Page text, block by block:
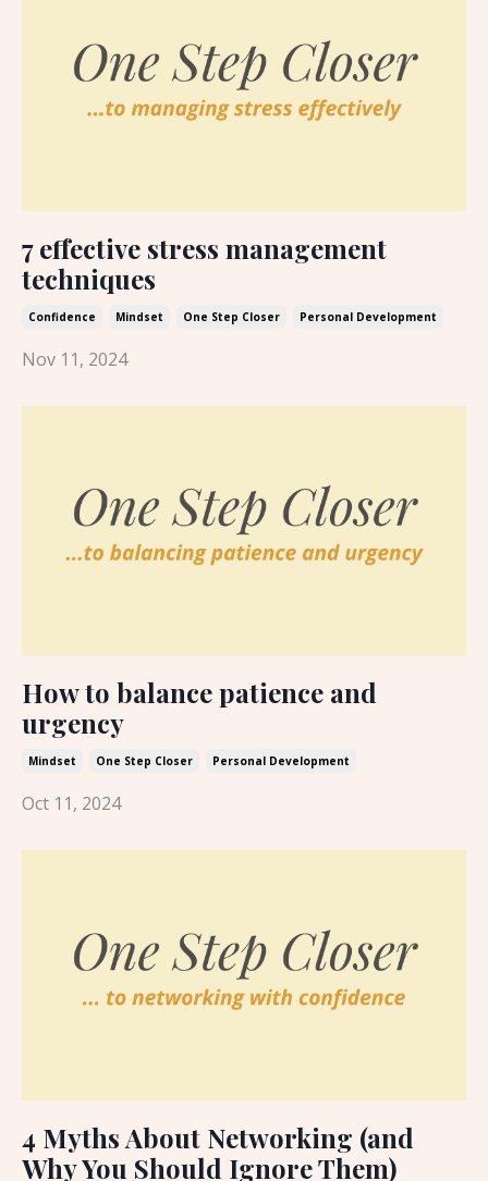
7 effective stress management
techniques
Confidence Mindset One Step Closer Personal Development
Nov 11, 2024
How to balance patience and
urgency
Mindset One Step Closer Personal Development
Oct 11, 2024
4 Myths About Networking (and
Why You Should Ignore Them)